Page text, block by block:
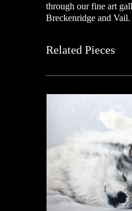
through our fine art
Breckenridge and Vail.
Related Pieces